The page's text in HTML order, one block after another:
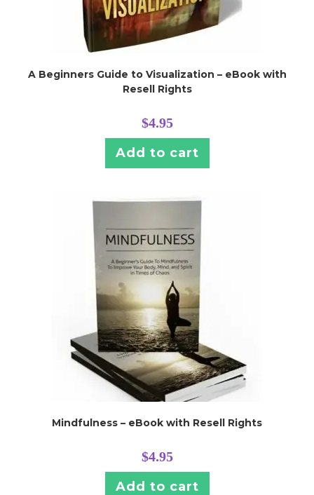
A Beginners Guide to Visualization – eBook with
Resell Rights
$4.95
Add to cart
Mindfulness – eBook with Resell Rights
$4.95
Add to cart